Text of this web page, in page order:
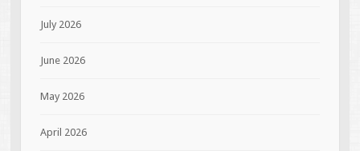
July 2026
June 2026
May 2026
April 2026